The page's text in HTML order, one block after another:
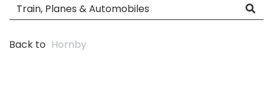
Back to Hornby